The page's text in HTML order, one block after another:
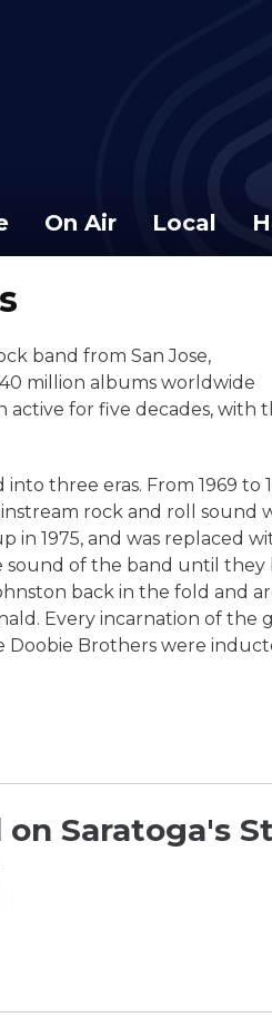
On Air Local
band from San Jose,
million albums worldwide
for five decades, with
three eras. From 1969 to
rock and roll sound
1975, and was replaced
of the band until they
back in the fold and
Every incarnation of the
Doobie Brothers were
Saratoga's